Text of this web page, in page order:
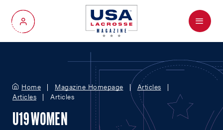
My Account
Menu
Home Magazine Homepage
Articles
Articles
Articles
U19 WOMEN